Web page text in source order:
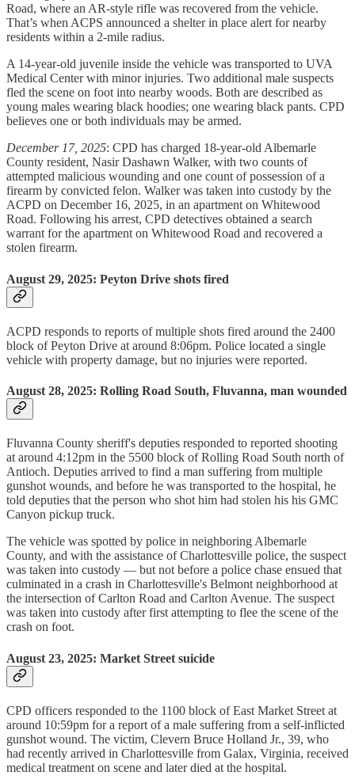
Road, where an AR-style rifle was recovered from the vehicle.
That’s when ACPS announced a shelter in place alert for nearby
residents within a 2-mile radius.
A 14-year-old juvenile inside the vehicle was transported to UVA
Medical Center with minor injuries. Two additional male suspects
fled the scene on foot into nearby woods. Both are described as
young males wearing black hoodies; one wearing black pants. CPD
believes one or both individuals may be armed.
December 17, 2025: CPD has charged 18-year-old Albemarle
County resident, Nasir Dashawn Walker, with two counts of
attempted malicious wounding and one count of possession of a
firearm by convicted felon. Walker was taken into custody by the
ACPD on December 16, 2025, in an apartment on Whitewood
Road. Following his arrest, CPD detectives obtained a search
warrant for the apartment on Whitewood Road and recovered a
stolen firearm.
August 29, 2025: Peyton Drive shots fired
ACPD responds to reports of multiple shots fired around the 2400
block of Peyton Drive at around 8:06pm. Police located a single
vehicle with property damage, but no injuries were reported.
August 28, 2025: Rolling Road South, Fluvanna, man wounded
Fluvanna County sheriff's deputies responded to reported shooting
at around 4:12pm in the 5500 block of Rolling Road South north of
Antioch. Deputies arrived to find a man suffering from multiple
gunshot wounds, and before he was transported to the hospital, he
told deputies that the person who shot him had stolen his his GMC
Canyon pickup truck.
The vehicle was spotted by police in neighboring Albemarle
County, and with the assistance of Charlottesville police, the suspect
was taken into custody — but not before a police chase ensued that
culminated in a crash in Charlottesville's Belmont neighborhood at
the intersection of Carlton Road and Carlton Avenue. The suspect
was taken into custody after first attempting to flee the scene of the
crash on foot.
August 23, 2025: Market Street suicide
CPD officers responded to the 1100 block of East Market Street at
around 10:59pm for a report of a male suffering from a self-inflicted
gunshot wound. The victim, Clevern Bruce Holland Jr., 39, who
had recently arrived in Charlottesville from Galax, Virginia, received
medical treatment on scene and later died at the hospital.